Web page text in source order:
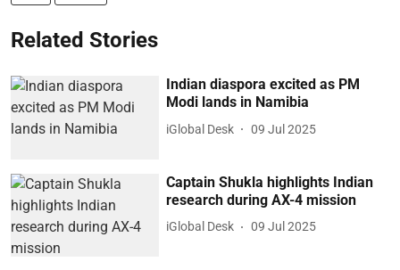
Related Stories
Indian diaspora excited as PM
Modi lands in Namibia
iGlobal Desk 09 Jul 2025
Captain Shukla highlights Indian
research during AX-4 mission
iGlobal Desk 09 Jul 2025